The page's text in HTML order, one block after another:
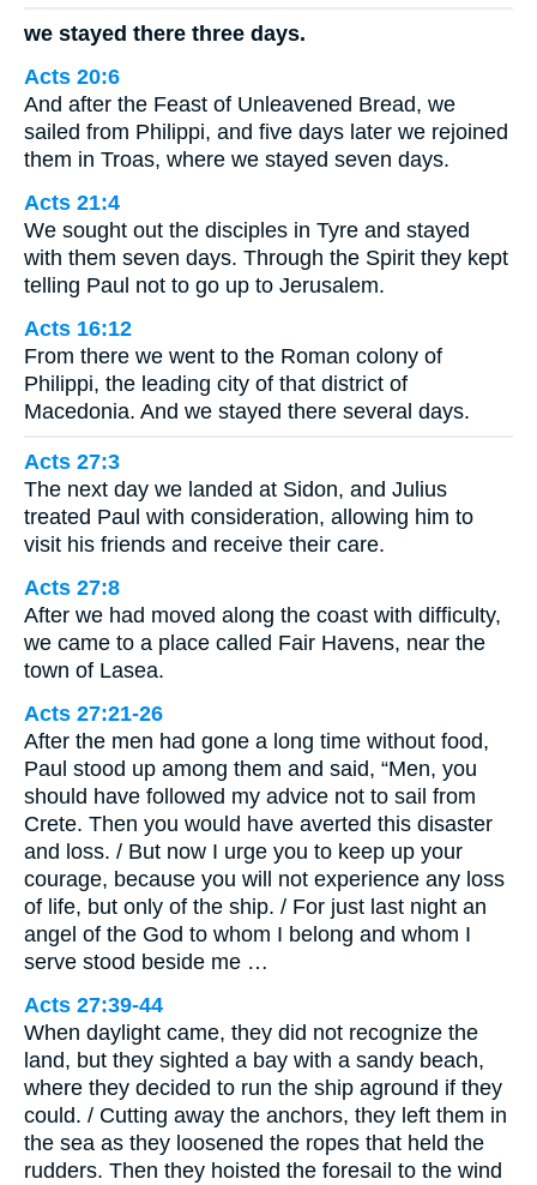
we stayed there three days.
Acts 20:6
And after the Feast of Unleavened Bread, we
sailed from Philippi, and five days later we rejoined
them in Troas, where we stayed seven days.
Acts 21:4
We sought out the disciples in Tyre and stayed
with them seven days. Through the Spirit they kept
telling Paul not to go up to Jerusalem.
Acts 16:12
From there we went to the Roman colony of
Philippi, the leading city of that district of
Macedonia. And we stayed there several days.
Acts 27:3
The next day we landed at Sidon, and Julius
treated Paul with consideration, allowing him to
visit his friends and receive their care.
Acts 27:8
After we had moved along the coast with difficulty,
we came to a place called Fair Havens, near the
town of Lasea.
Acts 27:21-26
After the men had gone a long time without food,
Paul stood up among them and said, “Men, you
should have followed my advice not to sail from
Crete. Then you would have averted this disaster
and loss. / But now I urge you to keep up your
courage, because you will not experience any loss
of life, but only of the ship. / For just last night an
angel of the God to whom I belong and whom I
serve stood beside me …
Acts 27:39-44
When daylight came, they did not recognize the
land, but they sighted a bay with a sandy beach,
where they decided to run the ship aground if they
could. / Cutting away the anchors, they left them in
the sea as they loosened the ropes that held the
rudders. Then they hoisted the foresail to the wind